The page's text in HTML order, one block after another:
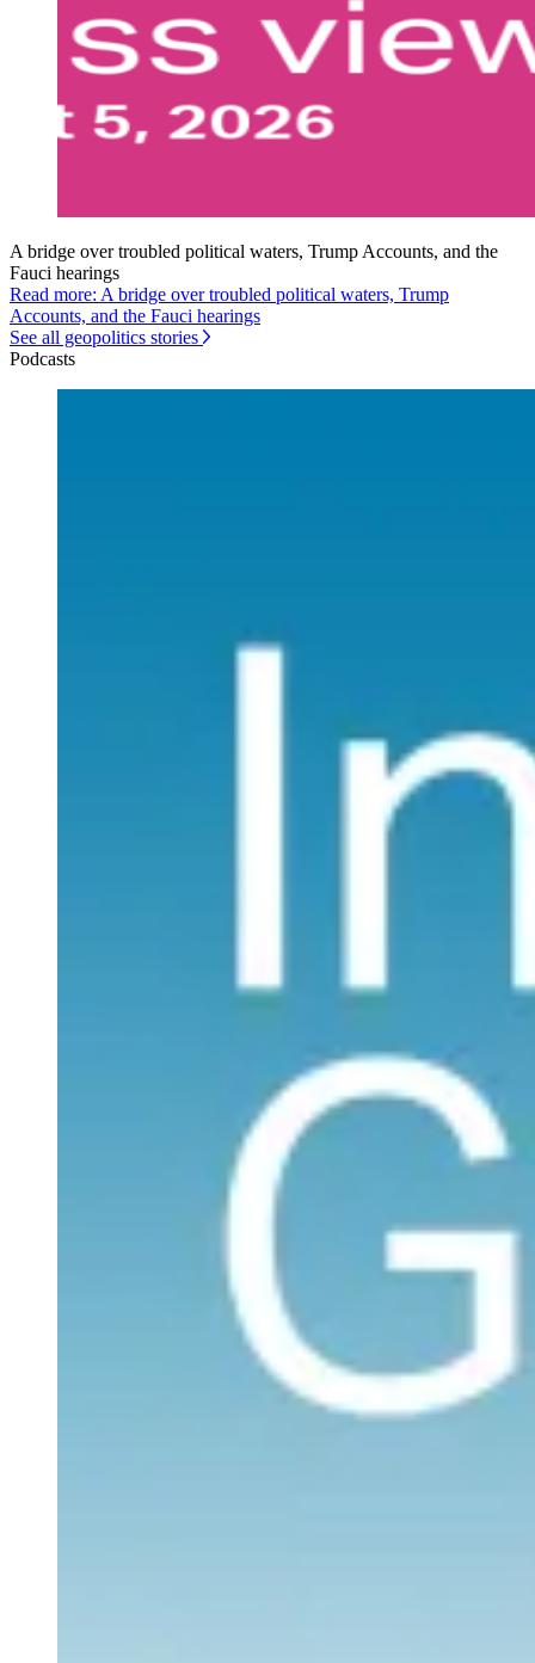
A bridge over troubled political waters, Trump Accounts, and the
Fauci hearings
Read more: A bridge over troubled political waters, Trump
Accounts, and the Fauci hearings
See all geopolitics stories
Podcasts